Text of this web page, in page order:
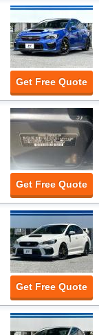
Get Free Quote
Get Free Quote
Get Free Quote